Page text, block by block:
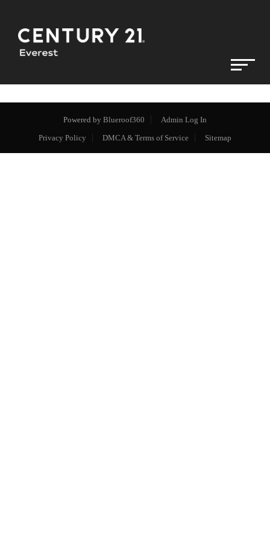
Powered by Blueroof360
Admin Log In
Privacy Policy
DMCA & Terms of Service Sitemap